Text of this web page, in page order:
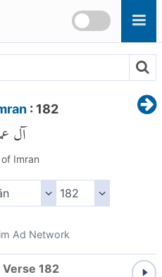
: 182
آل
Imran
Ad Network
182